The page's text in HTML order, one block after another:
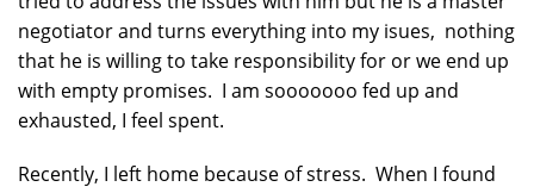
negotiator and turns everything into my isues, nothing
that he is willing to take responsibility for or we end up
with empty promises. I am sooooooo fed up and
exhausted, I feel spent.
Recently, I left home because of stress. When I found